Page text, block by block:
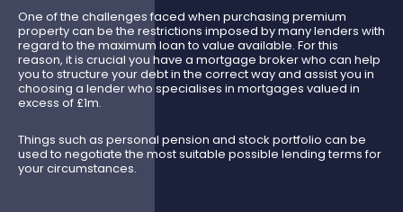
One of the challenges faced when purchasing premium
property can be the restrictions imposed by many lenders with
regard to the maximum loan to value available. For this
reason, it is crucial you have a mortgage broker who can help
you to structure your debt in the correct way and assist you in
choosing a lender who specialises in mortgages valued in
excess of £1m.
Things such as personal pension and stock portfolio can be
used to negotiate the most suitable possible lending terms for
your circumstances.